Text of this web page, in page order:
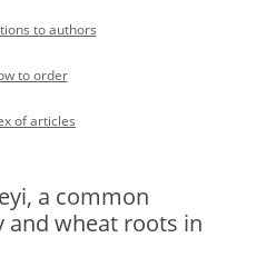
to authors
to order
of articles
a common
and wheat roots in